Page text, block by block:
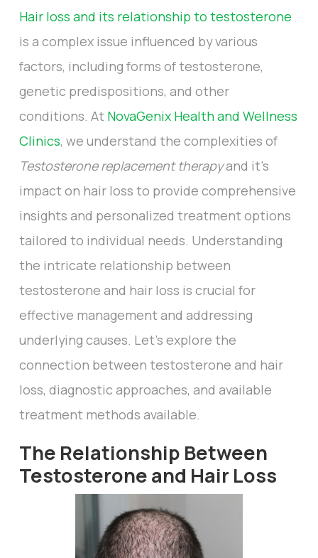
Hair loss and its relationship to testosterone
is a complex issue influenced by various
factors, including forms of testosterone,
genetic predispositions, and other
conditions. At NovaGenix Health and Wellness
Clinics, we understand the complexities of
Testosterone replacement therapyand it’s
impact on hair loss to provide comprehensive
insights and personalized treatment options
tailored to individual needs. Understanding
the intricate relationship between
testosterone and hair loss is crucial for
effective management and addressing
underlying causes. Let's explore the
connection between testosterone and hair
loss, diagnostic approaches, and available
treatment methods available.
The Relationship Between
Testosterone and Hair Loss